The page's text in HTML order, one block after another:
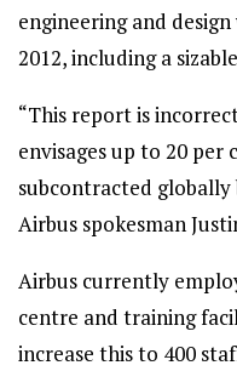
engineering and
2012, including a
“This report is
envisages up to 20 per
subcontracted globally
Airbus spokesman
Airbus currently
centre and training
increase this to 400